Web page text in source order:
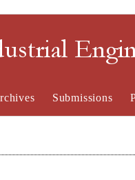
Submissions